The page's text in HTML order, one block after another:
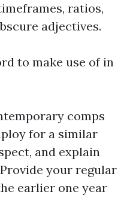
ratios,
adjectives.
to make use of in
comps
for a similar
and explain
your regular
earlier one year